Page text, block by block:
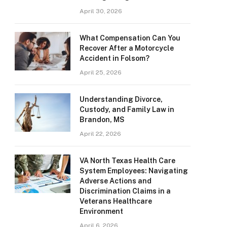
April 30, 2026
What Compensation Can You
Recover After a Motorcycle
Accident in Folsom?
April 25, 2026
Understanding Divorce,
Custody, and Family Law in
Brandon, MS
April 22, 2026
VA North Texas Health Care
System Employees: Navigating
Adverse Actions and
Discrimination Claims in a
Veterans Healthcare
Environment
April 6, 2026